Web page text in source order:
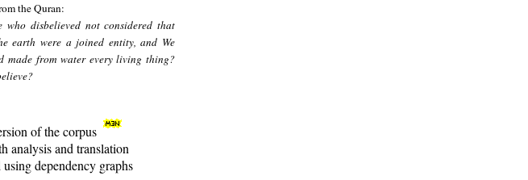
the Quran:
who disbelieved not considered that
earth were a joined entity, and We
made from water every living thing?
of the corpus
analysis and translation
dependency graphs